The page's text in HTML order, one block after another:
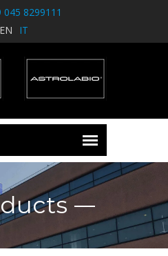
045 8299111
EN
IT